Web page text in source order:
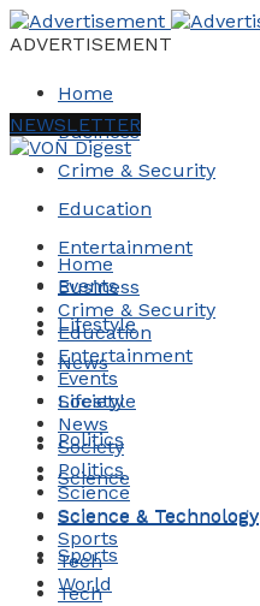
ADVERTISEMENT
Home
Business
Crime & Security
Education
Entertainment
Events
Lifestyle
News
Society
Politics
Science
Science & Technology
Sports
Tech
NEWSLETTER
Home
Business
Crime & Security
Education
Entertainment
Events
Lifestyle
News
Society
Politics
Science
Science & Technology
Sports
Tech
World